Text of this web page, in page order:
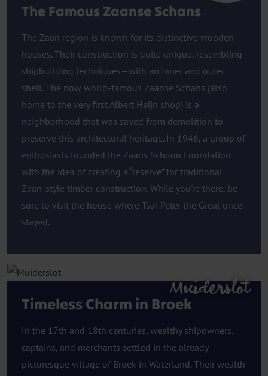
The Famous Zaanse Schans
The Zaan region is known for its distinctive wooden
houses. Their construction is quite unique, resembling
shipbuilding techniques—with an inner and outer
shell. The now world-famous Zaanse Schans (also
home to the very first Albert Heijn shop) is a
neighborhood that was saved from demolition to
preserve this architectural heritage. In 1946, a group of
enthusiasts founded the Zaans Schoon Foundation
with the idea of creating a “reserve” for traditional
Zaan-style timber construction. While you're there, be
sure to visit the house where Tsar Peter the Great once
stayed.
Timeless Charm in Broek
In the 17th and 18th centuries, wealthy shipowners,
captains, and merchants settled in the already
picturesque village of Broek in Waterland. Their wealth
Muiderslot